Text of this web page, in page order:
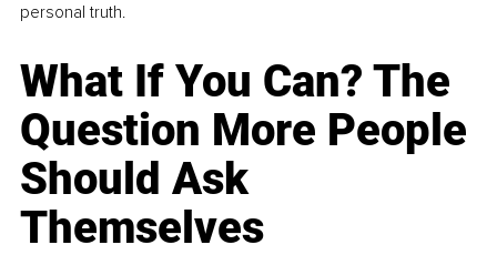
personal truth.
What If You Can? The
Question More People
Should Ask
Themselves